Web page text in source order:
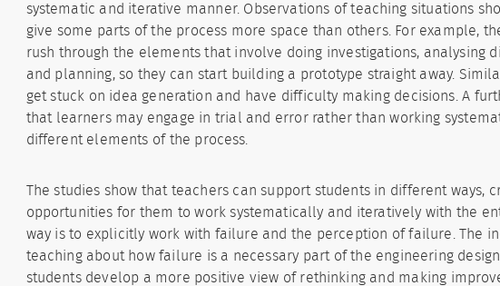
systematic and iterative manner. Observations of teaching situations
give some parts of the process more space than others. For example,
rush through the elements that involve doing investigations, analysing
and planning, so they can start building a prototype straight away.
get stuck on idea generation and have difficulty making decisions. A
that learners may engage in trial and error rather than working
different elements of the process.
The studies show that teachers can support students in different ways,
opportunities for them to work systematically and iteratively with the
way is to explicitly work with failure and the perception of failure. The
teaching about how failure is a necessary part of the engineering
students develop a more positive view of rethinking and making